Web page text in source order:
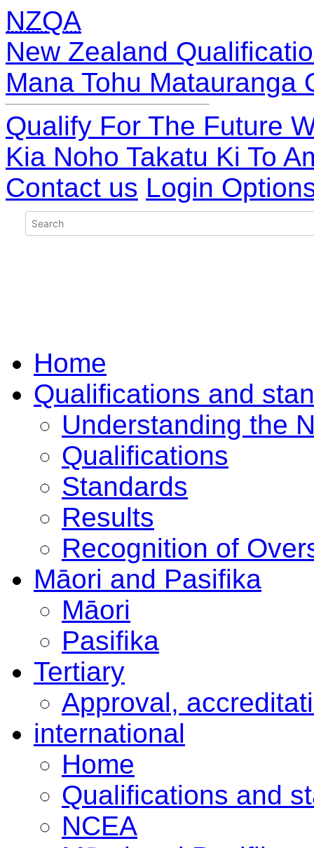
NZQA
New Zealand
Mana Tohu Matauranga
Qualify For The Future
Kia Noho Takatu Ki To
Contact us Login
Home
Qualifications and
Understanding the
Qualifications
Standards
Results
Recognition of
Māori and Pasifika
Māori
Pasifika
Tertiary
Approval,
international
Home
Qualifications and
NCEA